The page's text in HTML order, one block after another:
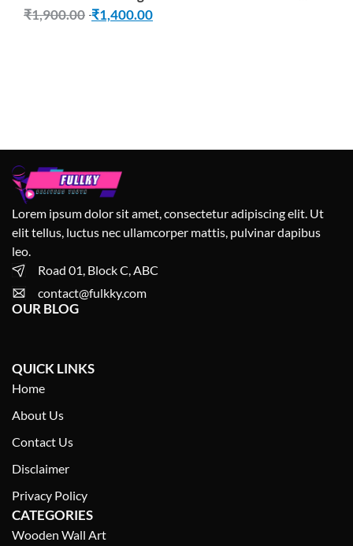
(Number of Shelves – 3, Brown
₹1,900.00 ₹1,400.00
Lorem ipsum dolor sit amet, consectetur adipiscing elit. Ut
elit tellus, luctus nec ullamcorper mattis, pulvinar dapibus
leo.
Road 01, Block C, ABC
contact@fulkky.com
OUR BLOG
QUICK LINKS
Home
About Us
Contact Us
Disclaimer
Privacy Policy
CATEGORIES
Wooden Wall Art